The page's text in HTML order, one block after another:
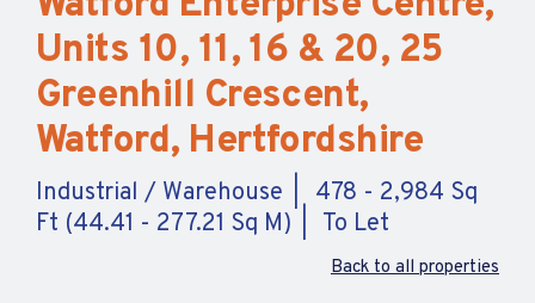
Units 10, 11, 16 & 20, 25
Greenhill Crescent,
Watford, Hertfordshire
Industrial / Warehouse
478 - 2,984 Sq
Ft (44.41 - 277.21 Sq M)
To Let
Back to all properties